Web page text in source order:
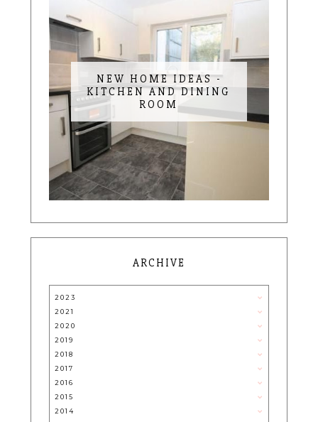
NEW HOME IDEAS -
KITCHEN AND DINING
ROOM
ARCHIVE
2023
2021
2020
2019
2018
2017
2016
2015
2014